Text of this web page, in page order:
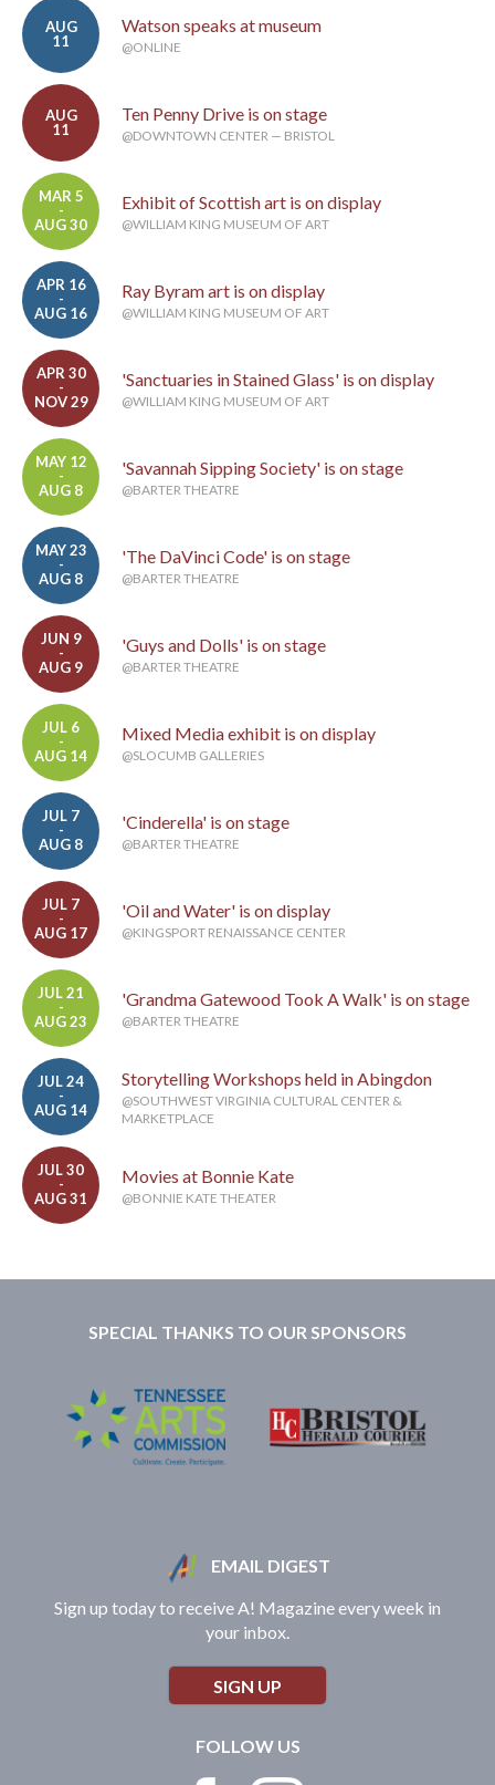
AUG
11
Watson speaks at museum
@ONLINE
AUG
11
Ten Penny Drive is on stage
@DOWNTOWN CENTER — BRISTOL
MAR 5
-
AUG 30
Exhibit of Scottish art is on display
@WILLIAM KING MUSEUM OF ART
APR 16
-
AUG 16
Ray Byram art is on display
@WILLIAM KING MUSEUM OF ART
APR 30
-
NOV 29
'Sanctuaries in Stained Glass' is on display
@WILLIAM KING MUSEUM OF ART
MAY 12
-
AUG 8
'Savannah Sipping Society' is on stage
@BARTER THEATRE
MAY 23
-
AUG 8
'The DaVinci Code' is on stage
@BARTER THEATRE
JUN 9
-
AUG 9
'Guys and Dolls' is on stage
@BARTER THEATRE
JUL 6
-
AUG 14
Mixed Media exhibit is on display
@SLOCUMB GALLERIES
JUL 7
-
AUG 8
'Cinderella' is on stage
@BARTER THEATRE
JUL 7
-
AUG 17
'Oil and Water' is on display
@KINGSPORT RENAISSANCE CENTER
JUL 21
-
AUG 23
'Grandma Gatewood Took A Walk' is on stage
@BARTER THEATRE
JUL 24
-
AUG 14
Storytelling Workshops held in Abingdon
@SOUTHWEST VIRGINIA CULTURAL CENTER &
MARKETPLACE
JUL 30
-
AUG 31
Movies at Bonnie Kate
@BONNIE KATE THEATER
SPECIAL THANKS TO OUR SPONSORS
EMAIL DIGEST
Sign up today to receive A! Magazine every week in
your inbox.
SIGN UP
FOLLOW US